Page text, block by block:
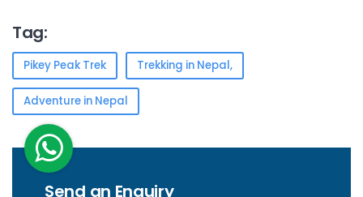
Tag:
Pikey Peak Trek Trekking in Nepal,
Adventure in Nepal
Send an Enquiry